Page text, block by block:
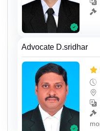
Advocate D.sridhar